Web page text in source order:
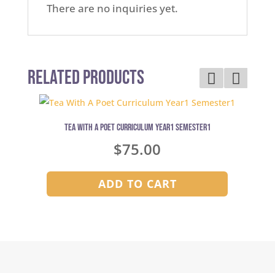
There are no inquiries yet.
Related Products
Tea With A Poet Curriculum Year1 Semester1
$75.00
ADD TO CART